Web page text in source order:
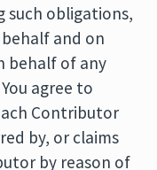
such obligations,
and on
behalf of any
agree to
Contributor
by, or claims
by reason of